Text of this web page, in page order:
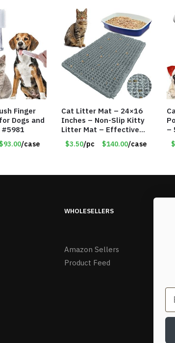
Finger
Dogs and
$93.00/case
Cat Litter Mat – 24×16
Inches – Non-Slip Kitty
Litter Mat – Effective
Scatter Control – Item
#8520
$3.50/pc $140.00/case
–
WHOLESELLERS
Amazon Sellers
Product Feed